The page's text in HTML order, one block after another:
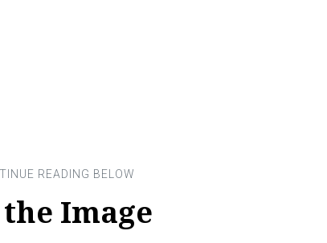
Image